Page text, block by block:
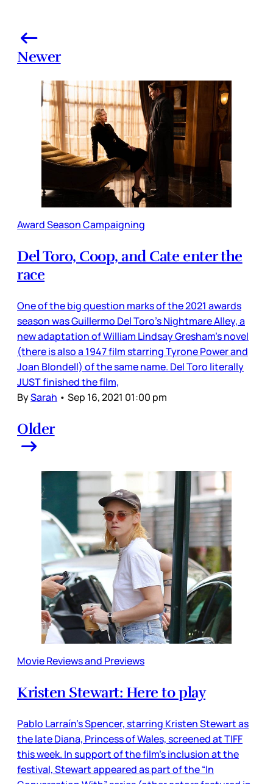
Newer
Award Season Campaigning
Del Toro, Coop, and Cate enter the
race
One of the big question marks of the 2021 awards
season was Guillermo Del Toro’s Nightmare Alley, a
new adaptation of William Lindsay Gresham’s novel
(there is also a 1947 film starring Tyrone Power and
Joan Blondell) of the same name. Del Toro literally
JUST finished the film,
BySarah • Sep 16, 2021 01:00 pm
Older
Movie Reviews and Previews
Kristen Stewart: Here to play
Pablo Larraín’s Spencer, starring Kristen Stewart as
the late Diana, Princess of Wales, screened at TIFF
this week. In support of the film’s inclusion at the
festival, Stewart appeared as part of the “In